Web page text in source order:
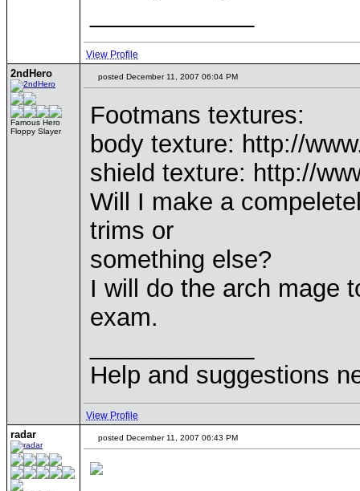
View Profile
2ndHero
Famous Hero
Floppy Slayer
posted December 11, 2007 06:04 PM
Footmans textures:
body texture: http://
shield texture: http://
Will I make a
trims or
something else?
I will do the arch mage
exam.
Help and suggestions
View Profile
radar posted December 11, 2007 06:43 PM